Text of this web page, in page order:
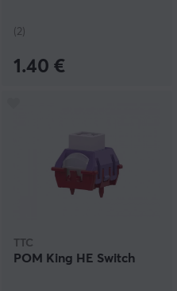
(2)
1.40 €
TTC
POM King HE Switch